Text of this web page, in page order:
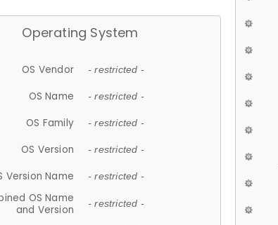
Operating System
OS Vendor - restricted -
OS Name - restricted -
OS Family - restricted -
OS Version - restricted -
Version Name - restricted -
OS Name
and Version
- restricted -